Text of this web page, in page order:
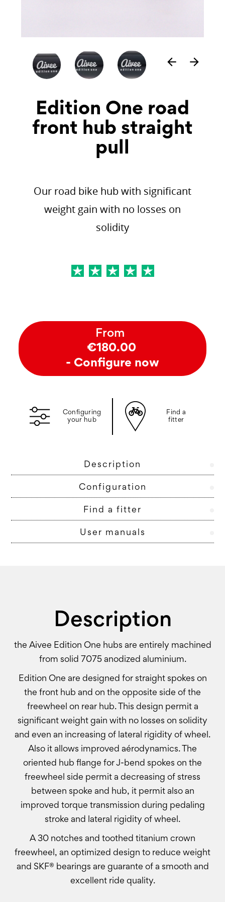
arrow_back arrow_forward
Edition One road
front hub straight
pull
Our road bike hub with significant
weight gain with no losses on
solidity
From
€180.00
- Configure now
Configuring
your hub
Find a
fitter
Description
Configuration
Find a fitter
User manuals
Description
the Aivee Edition One hubs are entirely machined
from solid 7075 anodized aluminium.
Edition One are designed for straight spokes on
the front hub and on the opposite side of the
freewheel on rear hub. This design permit a
significant weight gain with no losses on solidity
and even an increasing of lateral rigidity of wheel.
Also it allows improved aérodynamics. The
oriented hub flange for J-bend spokes on the
freewheel side permit a decreasing of stress
between spoke and hub, it permit also an
improved torque transmission during pedaling
stroke and lateral rigidity of wheel.
A 30 notches and toothed titanium crown
freewheel, an optimized design to reduce weight
and SKF® bearings are guarante of a smooth and
excellent ride quality.